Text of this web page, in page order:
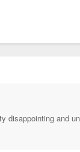
disappointing and